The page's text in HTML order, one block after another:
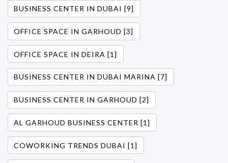
BUSINESS CENTER IN DUBAI [9]
OFFICE SPACE IN GARHOUD [3]
OFFICE SPACE IN DEIRA [1]
BUSINESS CENTER IN DUBAI MARINA [7]
BUSINESS CENTER IN GARHOUD [2]
AL GARHOUD BUSINESS CENTER [1]
COWORKING TRENDS DUBAI [1]